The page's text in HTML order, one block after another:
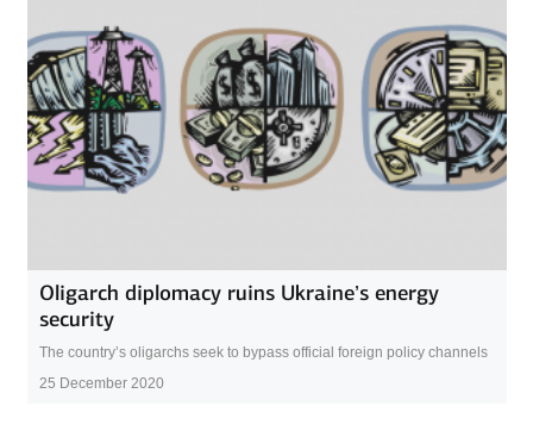
Oligarch diplomacy ruins Ukraine’s energy
security
The country’s oligarchs seek to bypass official foreign policy channels
25 December 2020